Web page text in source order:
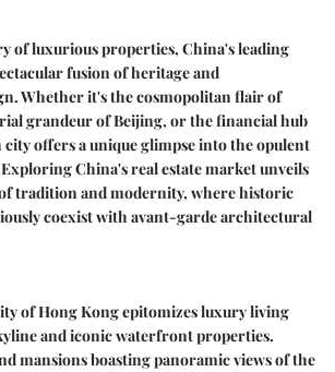
of luxurious properties, China's leading
fusion of heritage and
Whether it's the cosmopolitan flair of
grandeur of Beijing, or the financial hub
city offers a unique glimpse into the opulent
China's real estate market unveils
tradition and modernity, where historic
coexist with avant-garde architectural
of Hong Kong epitomizes luxury living
and iconic waterfront properties.
mansions boasting panoramic views of the